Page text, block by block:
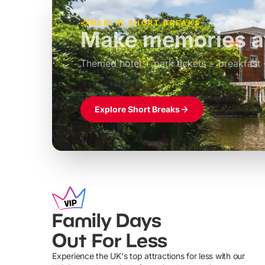
MERLIN SHORT BREAKS
Build the perfect
Windsor
Themed hotel + park tickets + breakfast
£39pp
Explore Short Breaks
Family Days
Out For Less
Experience the UK's top attractions for less with our